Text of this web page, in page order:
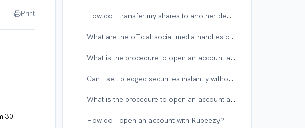
Print
30
How do I transfer my shares to another demat account?
What are the official social media handles of Rupeezy?
What is the procedure to open an account as a differently-abled person or someone with multiple disorders at Rupeezy?
Can I sell pledged securities instantly without placing an unpledge request?
What is the procedure to open an account as a visually impaired or illiterate person at Rupeezy?
How do I open an account with Rupeezy?